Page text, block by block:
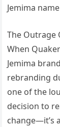
Jemima
The Outrage
When
Jemima
rebranding
one of the
decision to
change—it’s